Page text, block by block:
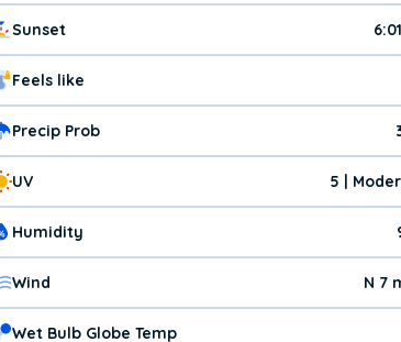
Sunset
Feels like
Precip Prob
UV 5 |
Humidity
Wind N 7
Wet Bulb Globe Temp